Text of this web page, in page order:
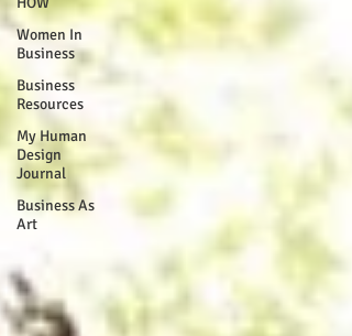
Women In
Business
Business
Resources
My Human
Design
Journal
Business As
Art